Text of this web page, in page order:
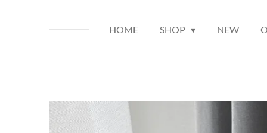
HOME SHOP NEW